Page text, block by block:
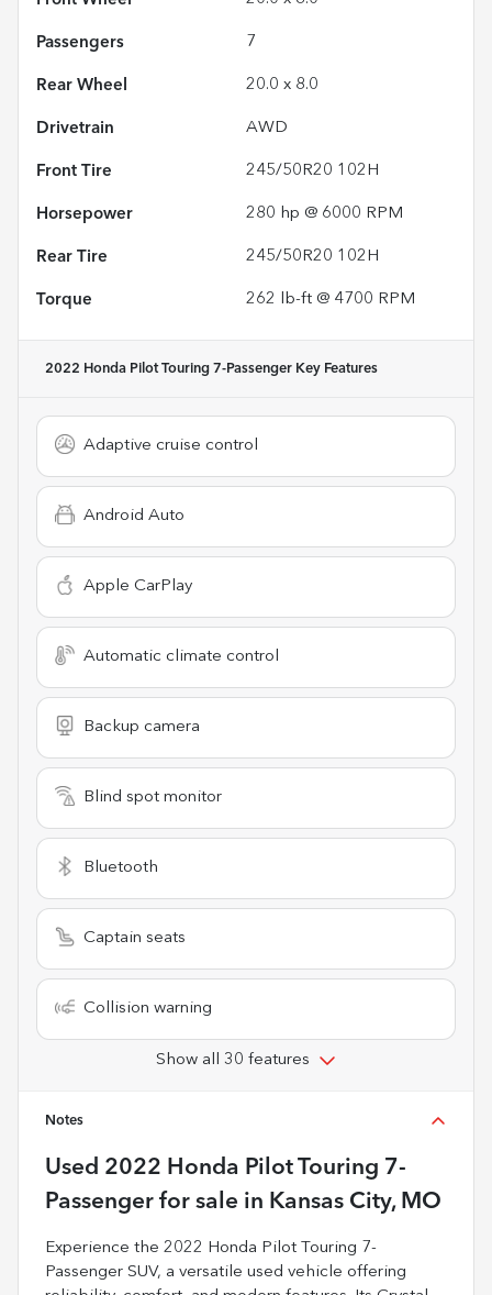
Passengers 7
Rear Wheel 20.0 x 8.0
Drivetrain AWD
Front Tire 245/50R20 102H
Horsepower 280 hp @ 6000 RPM
Rear Tire 245/50R20 102H
Torque 262 lb-ft @ 4700 RPM
2022 Honda Pilot Touring 7-Passenger Key Features
Adaptive cruise control
Android Auto
Apple CarPlay
Automatic climate control
Backup camera
Blind spot monitor
Bluetooth
Captain seats
Collision warning
Show all 30 features
Notes
Used 2022 Honda Pilot Touring 7-
Passenger for sale in Kansas City, MO
Experience the 2022 Honda Pilot Touring 7-
Passenger SUV, a versatile used vehicle offering